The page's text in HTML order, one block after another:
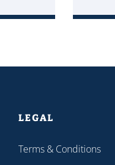
LEGAL
Terms & Conditions